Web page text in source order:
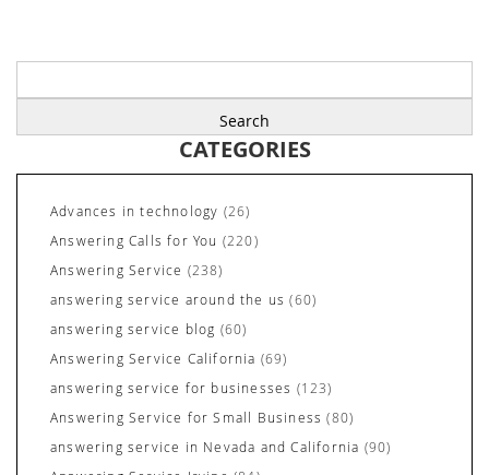
for:
CATEGORIES
Advances in technology (26)
Answering Calls for You (220)
Answering Service (238)
answering service around the us (60)
answering service blog (60)
Answering Service California (69)
answering service for businesses (123)
Answering Service for Small Business (80)
answering service in Nevada and California (90)